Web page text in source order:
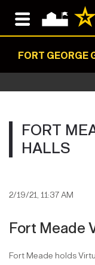
FORT GEORGE
FORT
HALLS
2/19/21, 11:37 AM
Fort Meade
Fort Meade holds